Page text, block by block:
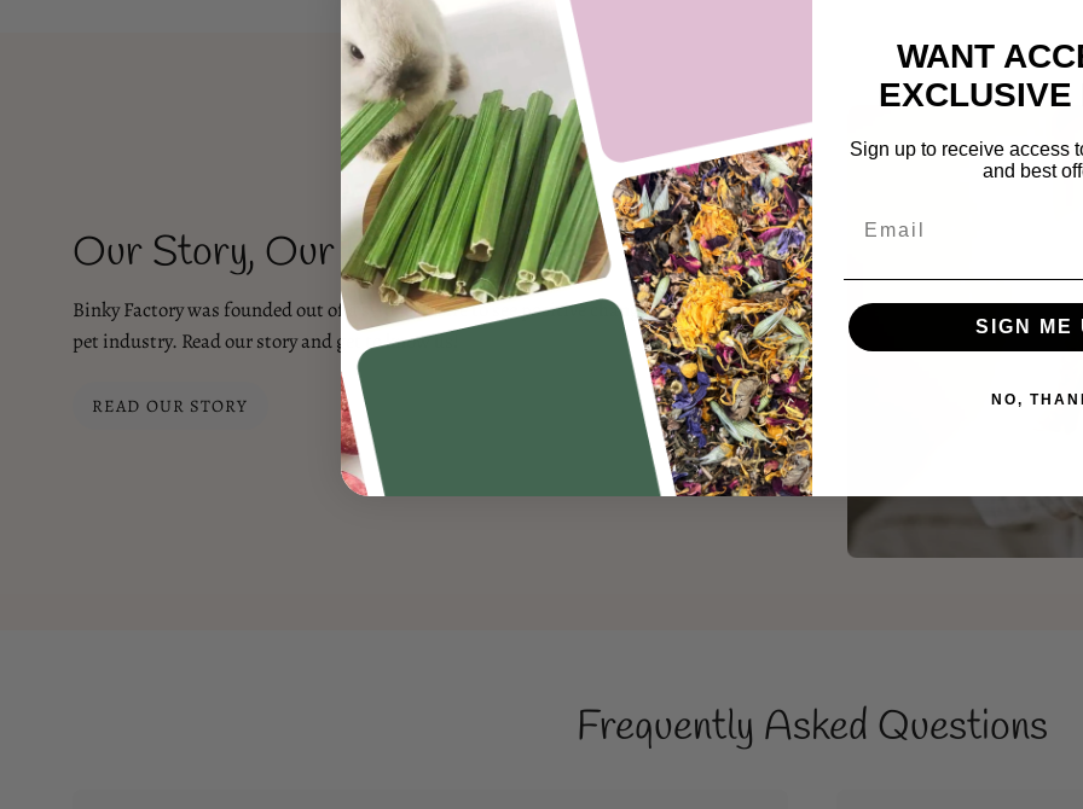
Our Story, Our Promise
Binky Factory was founded out of a strong desire to see positive change in the small
pet industry. Read our story and get to know us!
READ OUR STORY
Frequently Asked Questions
WANT
Sign up to receive access
and best
SIGN ME
NO,